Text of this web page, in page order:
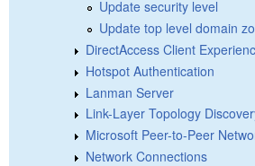
Update security level
Update top level domain
DirectAccess Client
Hotspot Authentication
Lanman Server
Link-Layer Topology
Microsoft Peer-to-Peer
Network Connections